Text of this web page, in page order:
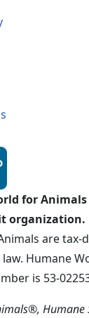
for
organization.
are tax-
Humane
is 53-
Humane